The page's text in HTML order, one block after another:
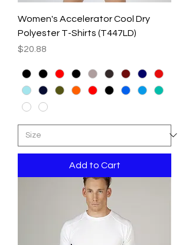
Women's Accelerator Cool Dry
Polyester T-Shirts (T447LD)
Price
$20.88
Add to Cart